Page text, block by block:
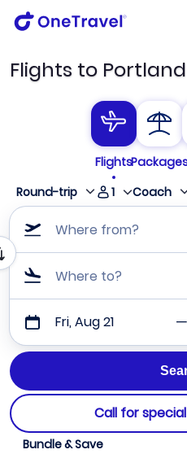
Flights to
Flights
Round-trip
1 Coach
Where from?
Where to?
Fri, Aug 21
Call for
Bundle & Save